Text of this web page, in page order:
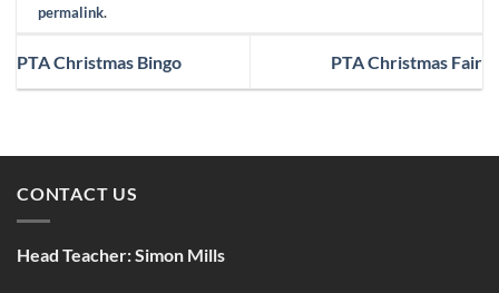
permalink.
PTA Christmas Bingo PTA Christmas Fair
CONTACT US
Head Teacher:Simon Mills